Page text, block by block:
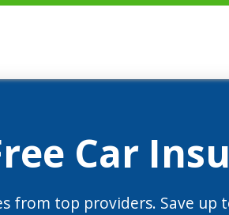
Car
from top providers. Save up